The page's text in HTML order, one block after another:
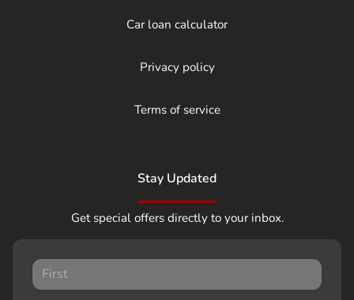
Car loan calculator
Privacy policy
Terms of service
Stay Updated
Get special offers directly to your inbox.